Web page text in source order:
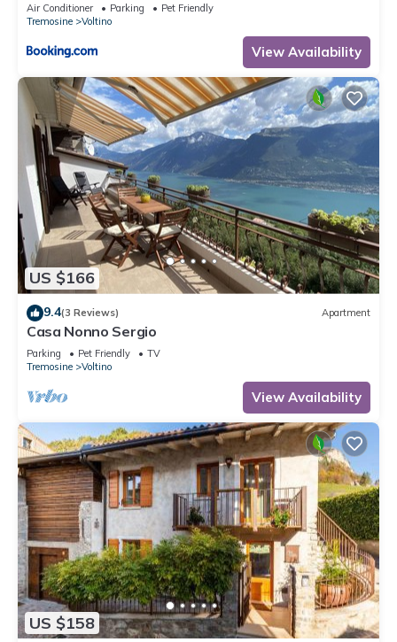
Air Conditioner Parking
Pet Friendly
Tremosine
Voltino
View Availability
US $166
9.4(3 Reviews) Apartment
Casa Nonno Sergio
Parking Pet Friendly
TV
Tremosine
Voltino
View Availability
US $158